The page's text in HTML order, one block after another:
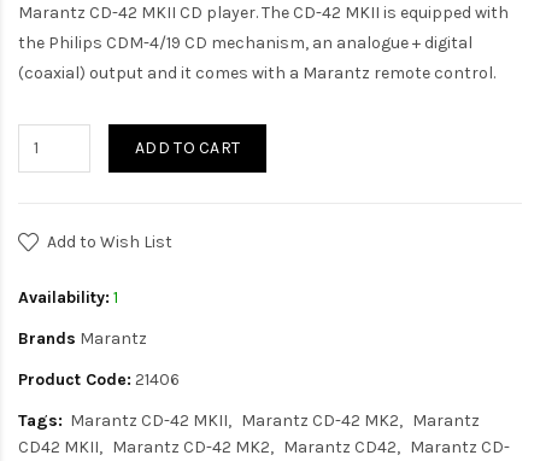
Marantz CD-42 MKII CD player. The CD-42 MKII is equipped with
the Philips CDM-4/19 CD mechanism, an analogue + digital
(coaxial) output and it comes with a Marantz remote control.
ADD TO CART
Add to Wish List
Availability: 1
Brands Marantz
Product Code: 21406
Tags: Marantz CD-42 MKII Marantz CD-42 MK2
Marantz
CD42 MKII
Marantz CD-42 MK2 Marantz CD42
Marantz CD-